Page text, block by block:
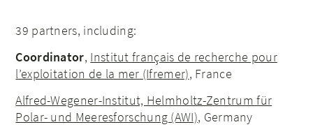
39 partners, including:
Coordinator, Institut français de recherche pour
l’exploitation de la mer (Ifremer), France
Alfred-Wegener-Institut, Helmholtz-Zentrum für
Polar- und Meeresforschung (AWI), Germany